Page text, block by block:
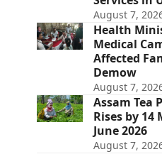
August 7,
Health
Medical
Affected
Demow
August 7,
Assam Tea
Rises by
June 2026
August 7,